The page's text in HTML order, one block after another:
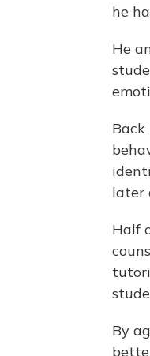
he
He
later
Half
By